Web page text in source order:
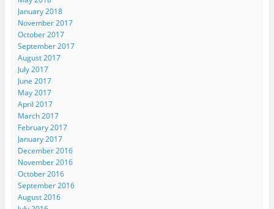
January 2018
November 2017
October 2017
September 2017
August 2017
July 2017
June 2017
May 2017
April 2017
March 2017
February 2017
January 2017
December 2016
November 2016
October 2016
September 2016
August 2016